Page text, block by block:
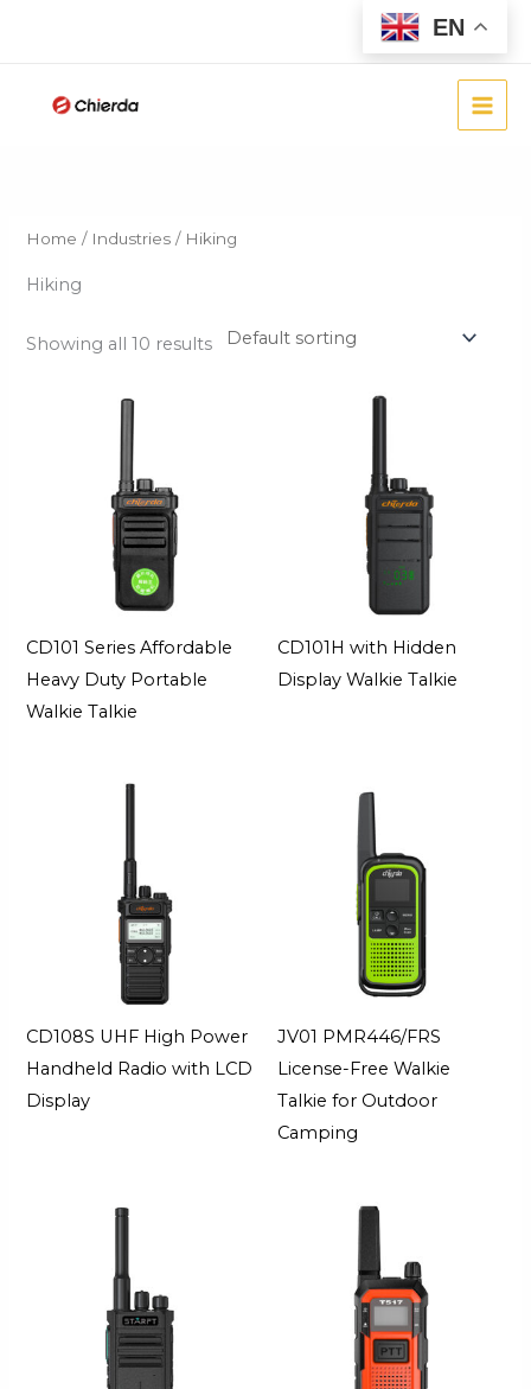
EN
Home / Industries / Hiking
Hiking
Showing all 10 results
CD101 Series Affordable
Heavy Duty Portable
Walkie Talkie
CD101H with Hidden
Display Walkie Talkie
CD108S UHF High Power
Handheld Radio with LCD
Display
JV01 PMR446/FRS
License-Free Walkie
Talkie for Outdoor
Camping